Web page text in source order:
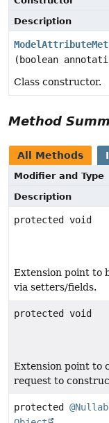
Description
(boolean
Class constructor.
Method
All Methods
Modifier and Type
Description
protected void
Extension point to
via setters/fields.
protected void
Extension point to
request to
protected